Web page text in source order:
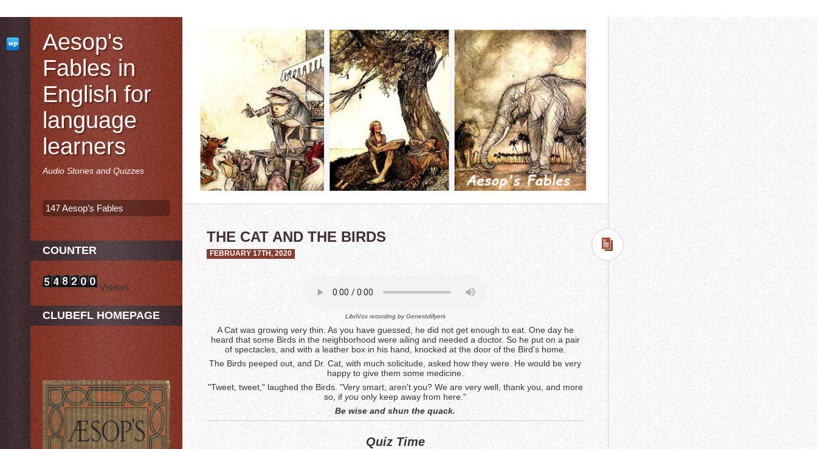
THE CAT AND THE BIRDS
FEBRUARY 17TH, 2020
LibriVox recording byGenesisMyers
A Cat was growing very thin. As you have guessed, he did not get enough to eat. One day he
heard that some Birds in the neighborhood were ailing and needed a doctor. So he put on a pair
of spectacles, and with a leather box in his hand, knocked at the door of the Bird's home.
The Birds peeped out, and Dr. Cat, with much solicitude, asked how they were. He would be very
happy to give them some medicine.
"Tweet, tweet," laughed the Birds. "Very smart, aren't you? We are very well, thank you, and more
so, if you only keep away from here."
Be wise and shun the quack.
Quiz Time
Aesop's
Fables in
English for
language
learners
Audio Stories and Quizzes
147 Aesop’s Fables
COUNTER
Visitors
CLUBEFL HOMEPAGE